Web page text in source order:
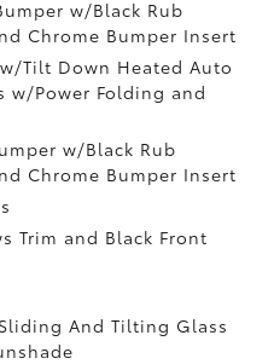
w/Black Rub
Chrome Bumper Insert
Tilt Down Heated Auto
w/Power Folding and
w/Black Rub
Chrome Bumper Insert
Trim and Black Front
And Tilting Glass